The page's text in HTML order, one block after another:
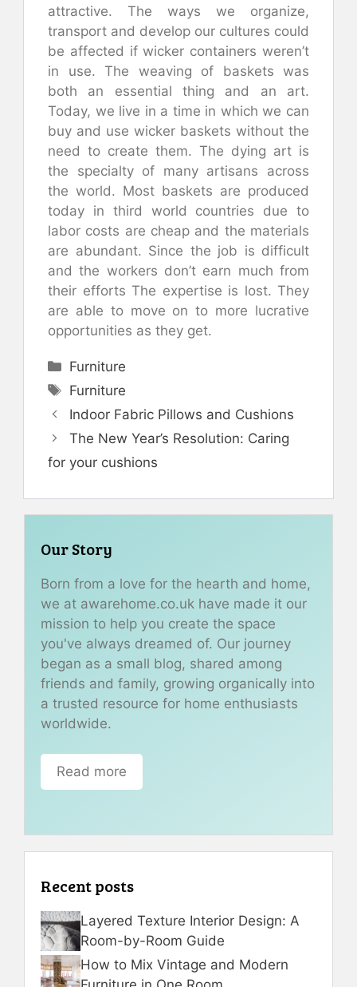
attractive. The ways we organize,
transport and develop our cultures could
be affected if wicker containers weren’t
in use. The weaving of baskets was
both an essential thing and an art.
Today, we live in a time in which we can
buy and use wicker baskets without the
need to create them. The dying art is
the specialty of many artisans across
the world. Most baskets are produced
today in third world countries due to
labor costs are cheap and the materials
are abundant. Since the job is difficult
and the workers don’t earn much from
their efforts The expertise is lost. They
are able to move on to more lucrative
opportunities as they get.
Categories
Furniture
Tags
Furniture
Indoor Fabric Pillows and Cushions
The New Year’s Resolution: Caring
for your cushions
Our Story
Born from a love for the hearth and home,
we at awarehome.co.uk have made it our
mission to help you create the space
you've always dreamed of. Our journey
began as a small blog, shared among
friends and family, growing organically into
a trusted resource for home enthusiasts
worldwide.
Read more
Recent posts
Layered Texture Interior Design: A
Room-by-Room Guide
How to Mix Vintage and Modern